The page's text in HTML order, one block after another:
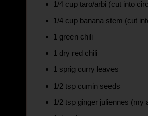
1/4 cup taro/arbi (cut into
1/4 cup banana stem (cut
1 green chili
1 dry red chili
1 sprig curry leaves
1/2 tsp cumin seeds
1/2 tsp ginger juliennes (my